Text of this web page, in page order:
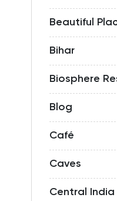
Beautiful
Bihar
Biosphere
Blog
Café
Caves
Central India